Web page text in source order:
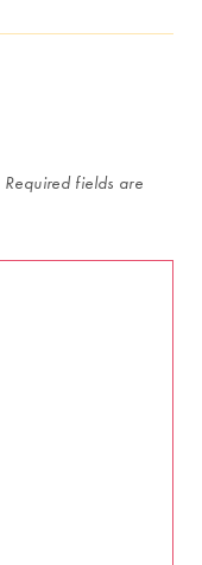
Required fields are